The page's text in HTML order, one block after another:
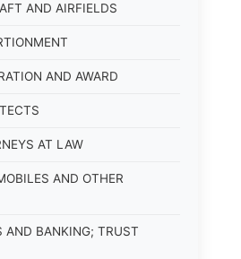
AND AIRFIELDS
AND AWARD
AT LAW
AND OTHER
BANKING; TRUST